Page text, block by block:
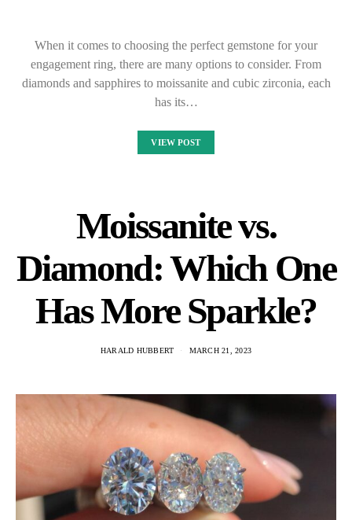
When it comes to choosing the perfect gemstone for your
engagement ring, there are many options to consider. From
diamonds and sapphires to moissanite and cubic zirconia, each
has its…
VIEW POST
Moissanite vs.
Diamond: Which One
Has More Sparkle?
HARALD HUBBERT MARCH 21, 2023